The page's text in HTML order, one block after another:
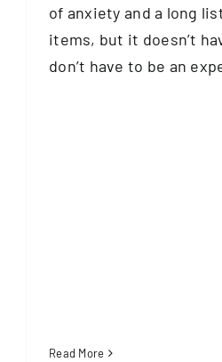
of anxiety and a long
items, but it doesn’t
don’t have to be an
Read More